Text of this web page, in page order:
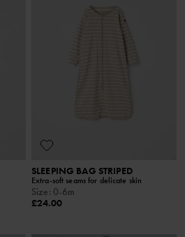
SLEEPING BAG STRIPED
Extra-soft seams for delicate skin
Size: 0-6m
£24.00